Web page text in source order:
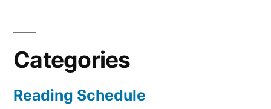
Categories
Reading Schedule